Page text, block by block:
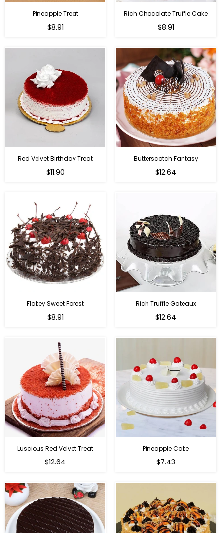
Pineapple Treat
$8.91
Rich Chocolate Truffle Cake
$8.91
Red Velvet Birthday Treat
$11.90
Butterscotch Fantasy
$12.64
Flakey Sweet Forest
$8.91
Rich Truffle Gateaux
$12.64
Luscious Red Velvet Treat
$12.64
Pineapple Cake
$7.43